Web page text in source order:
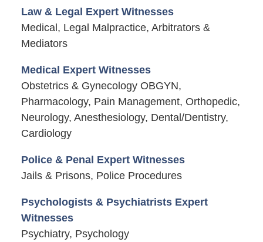
Law & Legal Expert Witnesses
Medical, Legal Malpractice, Arbitrators &
Mediators
Medical Expert Witnesses
Obstetrics & Gynecology OBGYN,
Pharmacology, Pain Management, Orthopedic,
Neurology, Anesthesiology, Dental/Dentistry,
Cardiology
Police & Penal Expert Witnesses
Jails & Prisons, Police Procedures
Psychologists & Psychiatrists Expert
Witnesses
Psychiatry, Psychology